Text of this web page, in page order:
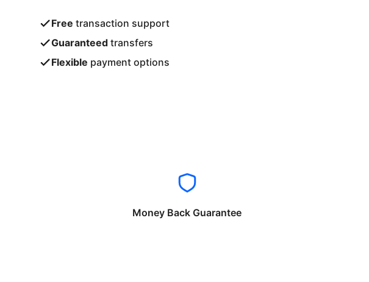
Free transaction support
Guaranteed transfers
Flexible payment options
Money Back Guarantee